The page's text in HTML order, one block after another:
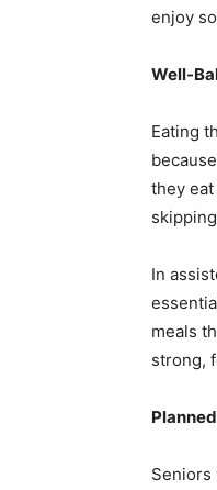
enjoy
Well-
Eating
they
In
meals
strong,
Seniors